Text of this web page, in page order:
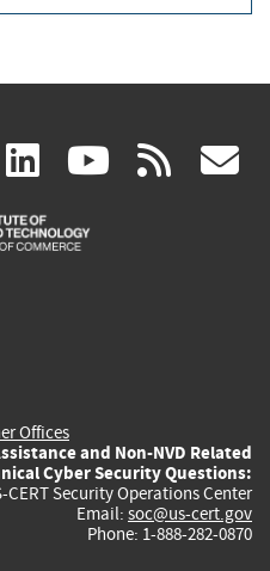
(link linkedin
(link
is
(link rss
Offices
and Non-NVD Related
Cyber Security Questions:
CERT Security Operations Center
Email: soc@us-cert.gov
Phone: 1-888-282-0870